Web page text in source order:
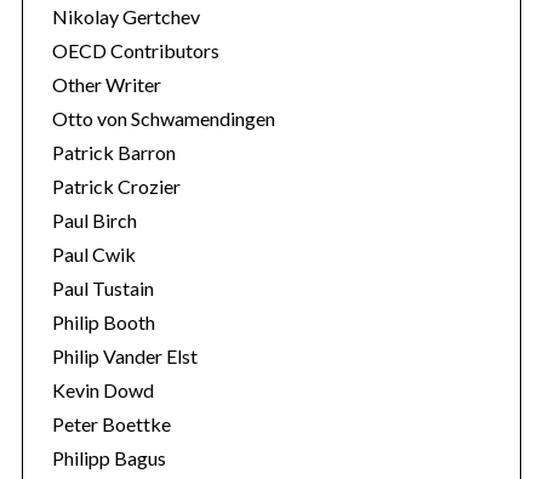
Nikolay Gertchev
OECD Contributors
Other Writer
Otto von Schwamendingen
Patrick Barron
Patrick Crozier
Paul Birch
Paul Cwik
Paul Tustain
Philip Booth
Philip Vander Elst
Kevin Dowd
Peter Boettke
Philipp Bagus